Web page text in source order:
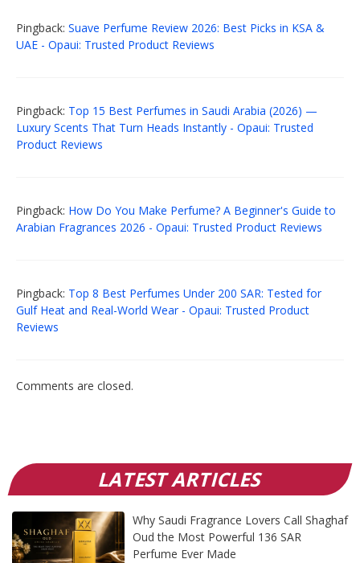
Pingback: Suave Perfume Review 2026: Best Picks in KSA &
UAE - Opaui: Trusted Product Reviews
Pingback: Top 15 Best Perfumes in Saudi Arabia (2026) —
Luxury Scents That Turn Heads Instantly - Opaui: Trusted
Product Reviews
Pingback: How Do You Make Perfume? A Beginner's Guide to
Arabian Fragrances 2026 - Opaui: Trusted Product Reviews
Pingback: Top 8 Best Perfumes Under 200 SAR: Tested for
Gulf Heat and Real-World Wear - Opaui: Trusted Product
Reviews
Comments are closed.
LATEST ARTICLES
Why Saudi Fragrance Lovers Call Shaghaf
Oud the Most Powerful 136 SAR
Perfume Ever Made